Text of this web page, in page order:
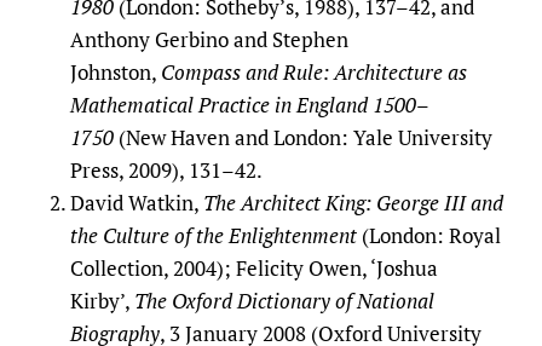
1980 (London: Sotheby’s, 1988), 137–42, and
Anthony Gerbino and Stephen
Johnston, Compass and Rule: Architecture as
Mathematical Practice in England 1500–
1750 (New Haven and London: Yale University
Press, 2009), 131–42.
David Watkin, The Architect King: George III and
the Culture of the Enlightenment (London: Royal
Collection, 2004); Felicity Owen, ‘Joshua
Kirby’, The Oxford Dictionary of National
Biography, 3 January 2008 (Oxford University